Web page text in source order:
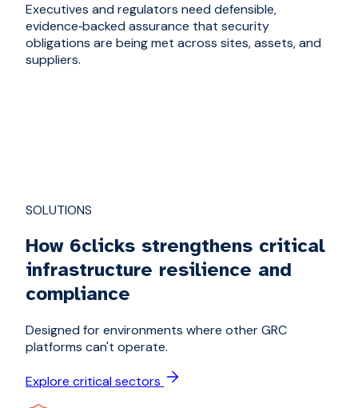
Executives and regulators need defensible,
evidence‑backed assurance that security
obligations are being met across sites, assets, and
suppliers.
SOLUTIONS
How 6clicks strengthens critical
infrastructure resilience and
compliance
Designed for environments where other GRC
platforms can't operate.
Explore critical sectors